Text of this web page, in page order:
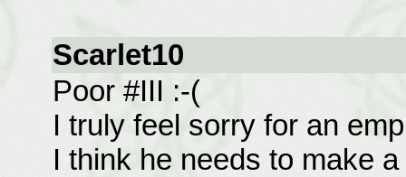
Scarlet10
Poor #III :-(
I truly feel sorry for an
I think he needs to make